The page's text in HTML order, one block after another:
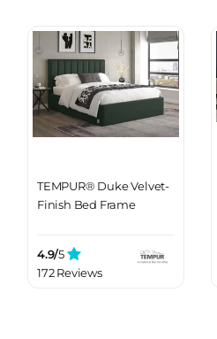
TEMPUR® Duke Velvet-
Finish Bed Frame
4.9/5
172 Reviews